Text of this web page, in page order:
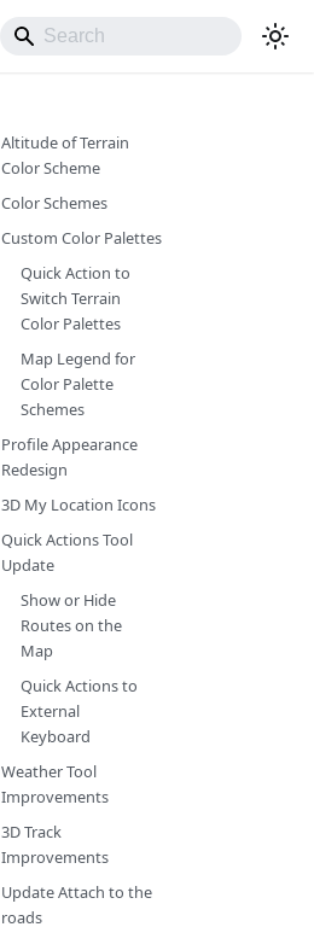
Altitude of Terrain
Color Scheme
Color Schemes
Custom Color Palettes
Quick Action to
Switch Terrain
Color Palettes
Map Legend for
Color Palette
Schemes
Profile Appearance
Redesign
3D My Location Icons
Quick Actions Tool
Update
Show or Hide
Routes on the
Map
Quick Actions to
External
Keyboard
Weather Tool
Improvements
3D Track
Improvements
Update Attach to the
roads